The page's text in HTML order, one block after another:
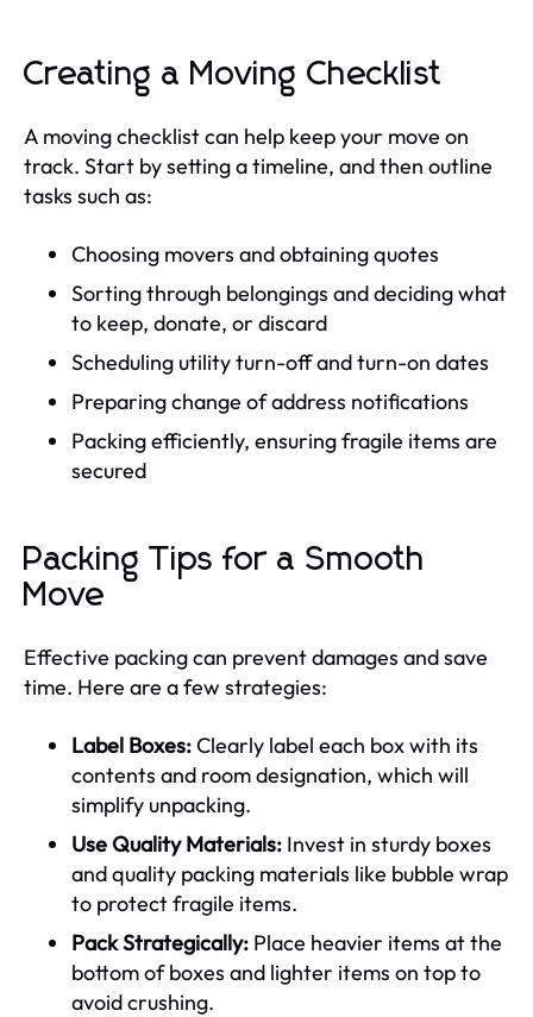
Creating a Moving Checklist
A moving checklist can help keep your move on
track. Start by setting a timeline, and then outline
tasks such as:
Choosing movers and obtaining quotes
Sorting through belongings and deciding what
to keep, donate, or discard
Scheduling utility turn-off and turn-on dates
Preparing change of address notifications
Packing efficiently, ensuring fragile items are
secured
Packing Tips for a Smooth
Move
Effective packing can prevent damages and save
time. Here are a few strategies:
Label Boxes:Clearly label each box with its
contents and room designation, which will
simplify unpacking.
Use Quality Materials: Invest in sturdy boxes
and quality packing materials like bubble wrap
to protect fragile items.
Pack Strategically: Place heavier items at the
bottom of boxes and lighter items on top to
avoid crushing.